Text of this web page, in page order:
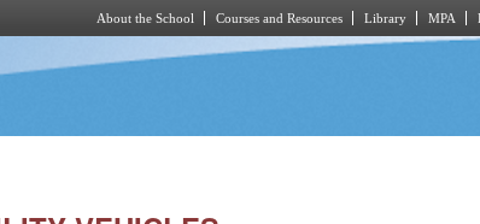
About the School Courses and Resources Library MPA